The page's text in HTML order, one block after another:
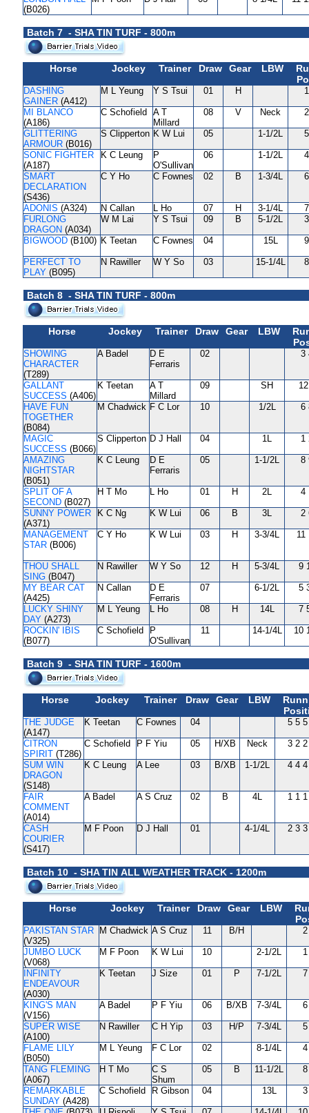
(B026)
Batch 7 - SHA TIN TURF - 800m
Horse Jockey Trainer Draw Gear LBW
DASHING
GAINER (A412)
M L Yeung Y S Tsui 01 H
MI BLANCO
(A186)
C Schofield
A T
Millard
08 V Neck
GLITTERING
ARMOUR (B016)
S Clipperton K W Lui 05 1-1/2L
SONIC FIGHTER
(A187)
K C Leung
P
O'Sullivan
06 1-1/2L
SMART
DECLARATION
(S436)
C Y Ho C Fownes 02 B 1-3/4L
ADONIS (A324) N Callan L Ho 07 H 3-1/4L
FURLONG
DRAGON (A034)
W M Lai Y S Tsui 09 B 5-1/2L
BIGWOOD (B100) K Teetan C Fownes 04 15L
PERFECT TO
PLAY (B095)
N Rawiller W Y So 03 15-1/4L
Batch 8 - SHA TIN TURF - 800m
Horse Jockey Trainer Draw Gear LBW
SHOWING
CHARACTER
(T289)
A Badel
D E
Ferraris
02 3
GALLANT
SUCCESS (A406)
K Teetan
A T
Millard
09 SH
HAVE FUN
TOGETHER
(B084)
M Chadwick F C Lor 10 1/2L 6
MAGIC
SUCCESS (B066)
S Clipperton D J Hall 04 1L 1
AMAZING
NIGHTSTAR
(B051)
K C Leung
D E
Ferraris
05 1-1/2L 8
SPLIT OF A
SECOND (B027)
H T Mo L Ho 01 H 2L 4
SUNNY POWER
(A371)
K C Ng K W Lui 06 B 3L 2
MANAGEMENT
STAR (B006)
C Y Ho K W Lui 03 H 3-3/4L 11
THOU SHALL
SING (B047)
N Rawiller W Y So 12 H 5-3/4L 9
MY BEAR CAT
(A425)
N Callan
D E
Ferraris
07 6-1/2L 5
LUCKY SHINY
DAY (A273)
M L Yeung L Ho 08 H 14L 7
ROCKIN' IBIS
(B077)
C Schofield
P
O'Sullivan
11 14-1/4L 10
Batch 9 - SHA TIN TURF - 1600m
Horse Jockey Trainer Draw Gear LBW
THE JUDGE
(A147)
K Teetan C Fownes 04 5 5 5
CITRON
SPIRIT (T286)
C Schofield P F Yiu 05 H/XB Neck 3 2 2
SUM WIN
DRAGON
(S148)
K C Leung A Lee 03 B/XB 1-1/2L 4 4 4
FAIR
COMMENT
(A014)
A Badel A S Cruz 02 B 4L 1 1
CASH
COURIER
(S417)
M F Poon D J Hall 01 4-1/4L 2 3 3
Batch 10 - SHA TIN ALL WEATHER TRACK - 1200m
Horse Jockey Trainer Draw Gear LBW
PAKISTAN STAR
(V325)
M Chadwick A S Cruz 11 B/H
JUMBO LUCK
(V068)
M F Poon K W Lui 10 2-1/2L
INFINITY
ENDEAVOUR
(A030)
K Teetan J Size 01 P 7-1/2L
KING'S MAN
(V156)
A Badel P F Yiu 06 B/XB 7-3/4L
SUPER WISE
(A100)
N Rawiller C H Yip 03 H/P 7-3/4L
FLAME LILY
(B050)
M L Yeung F C Lor 02 8-1/4L
TANG FLEMING
(A067)
H T Mo
C S
Shum
05 B 11-1/2L
REMARKABLE
SUNDAY (A428)
C Schofield R Gibson 04 13L